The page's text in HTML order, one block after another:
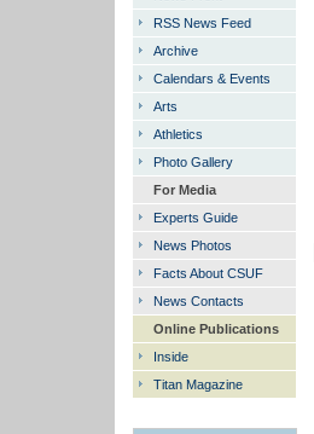
RSS News Feed
Archive
Calendars & Events
Arts
Athletics
Photo Gallery
For Media
Experts Guide
News Photos
Facts About CSUF
News Contacts
Online Publications
Inside
Titan Magazine